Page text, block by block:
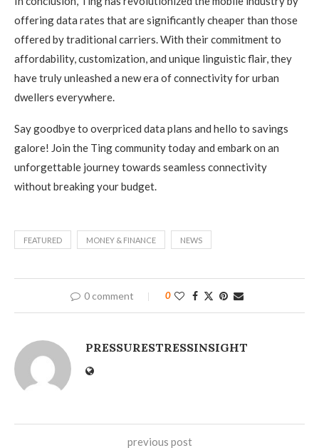
offering data rates that are significantly cheaper than those
offered by traditional carriers. With their commitment to
affordability, customization, and unique linguistic flair, they
have truly unleashed a new era of connectivity for urban
dwellers everywhere.
Say goodbye to overpriced data plans and hello to savings
galore! Join the Ting community today and embark on an
unforgettable journey towards seamless connectivity
without breaking your budget.
FEATURED MONEY & FINANCE NEWS
0 comment 0
PRESSURESTRESSINSIGHT
previous post